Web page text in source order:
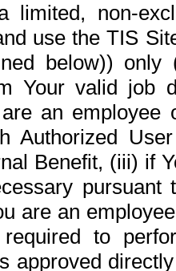
limited, non-
use the TIS
below))
Your valid job
an
Authorized
Benefit, (iii) if
pursuant
are an
to
approved